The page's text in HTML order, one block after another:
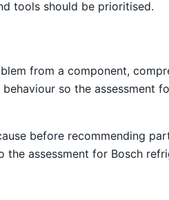
tools should be prioritised.
from a component,
so the assessment
before recommending
assessment for Bosch